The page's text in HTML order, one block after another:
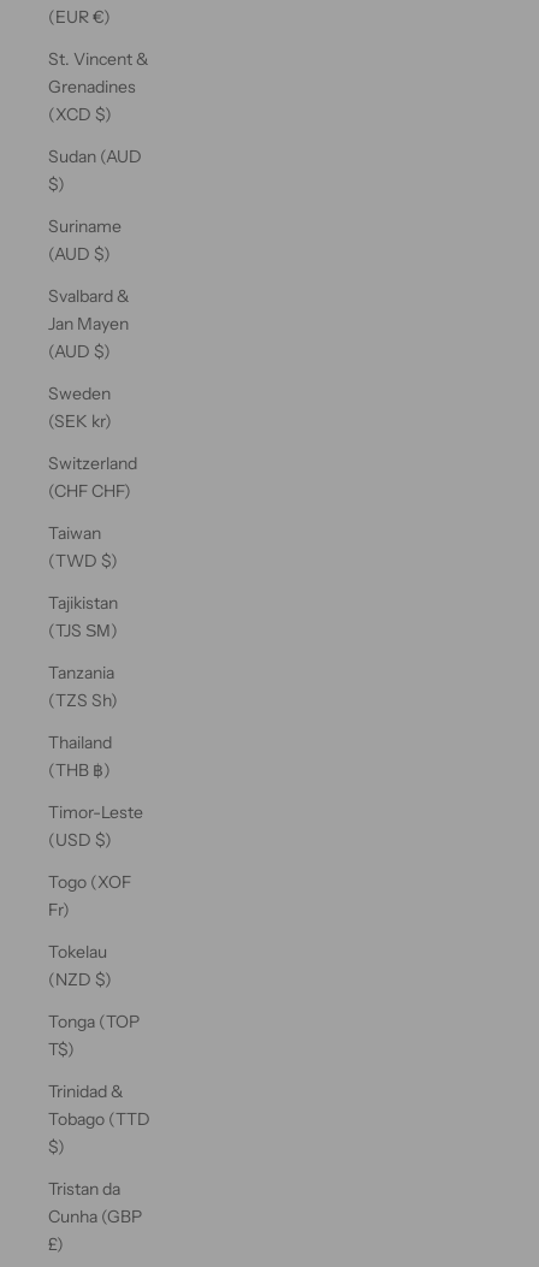
(EUR €)
St. Vincent &
Grenadines
(XCD $)
Sudan (AUD
$)
Suriname
(AUD $)
Svalbard &
Jan Mayen
(AUD $)
Sweden
(SEK kr)
Switzerland
(CHF CHF)
Taiwan
(TWD $)
Tajikistan
(TJS ЅМ)
Tanzania
(TZS Sh)
Thailand
(THB ฿)
Timor-Leste
(USD $)
Togo (XOF
Fr)
Tokelau
(NZD $)
Tonga (TOP
T$)
Trinidad &
Tobago (TTD
$)
Tristan da
Cunha (GBP
£)